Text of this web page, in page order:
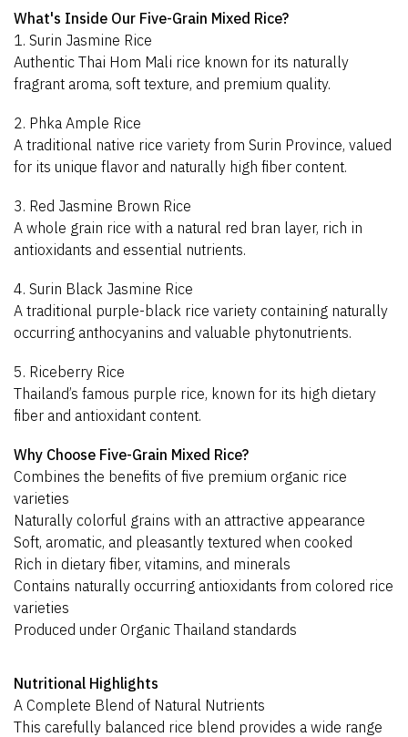
What's Inside Our Five-Grain Mixed Rice?
1. Surin Jasmine Rice
Authentic Thai Hom Mali rice known for its naturally
fragrant aroma, soft texture, and premium quality.
2. Phka Ample Rice
A traditional native rice variety from Surin Province, valued
for its unique flavor and naturally high fiber content.
3. Red Jasmine Brown Rice
A whole grain rice with a natural red bran layer, rich in
antioxidants and essential nutrients.
4. Surin Black Jasmine Rice
A traditional purple-black rice variety containing naturally
occurring anthocyanins and valuable phytonutrients.
5. Riceberry Rice
Thailand’s famous purple rice, known for its high dietary
fiber and antioxidant content.
Why Choose Five-Grain Mixed Rice?
Combines the benefits of five premium organic rice
varieties
Naturally colorful grains with an attractive appearance
Soft, aromatic, and pleasantly textured when cooked
Rich in dietary fiber, vitamins, and minerals
Contains naturally occurring antioxidants from colored rice
varieties
Produced under Organic Thailand standards
Nutritional Highlights
A Complete Blend of Natural Nutrients
This carefully balanced rice blend provides a wide range